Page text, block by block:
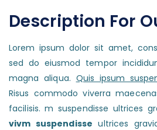
Description For
Lorem ipsum dolor sit amet,
sed do eiusmod tempor
magna aliqua. Quis ipsum
Risus commodo viverra
facilisis. m suspendisse ultrices
vivm suspendisse ultrices